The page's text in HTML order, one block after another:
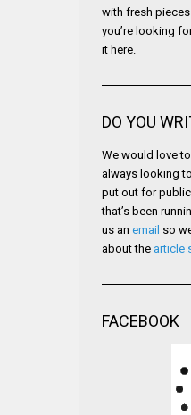
with fresh
you’re looking
it here.
DO YOU
We would love
always looking
put out for
that’s been
us anemail so
about the article
FACEBOOK